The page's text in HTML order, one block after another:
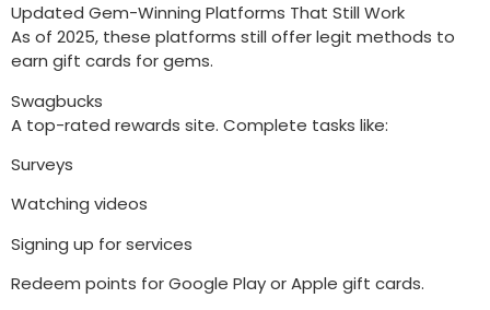
Updated Gem-Winning Platforms That Still Work
As of 2025, these platforms still offer legit methods to
earn gift cards for gems.
Swagbucks
A top-rated rewards site. Complete tasks like:
Surveys
Watching videos
Signing up for services
Redeem points for Google Play or Apple gift cards.